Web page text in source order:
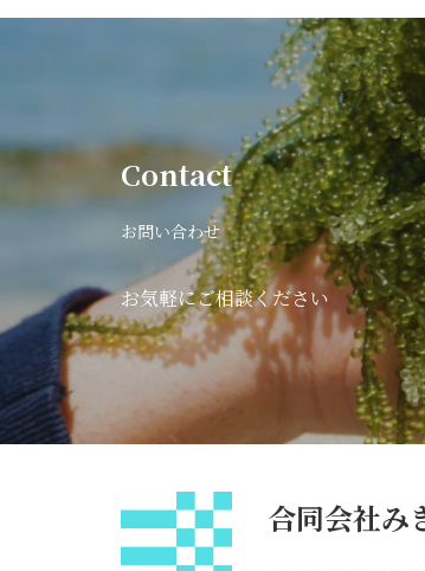
Contact
お問い合わせ
お気軽にご相談ください
合同会社み